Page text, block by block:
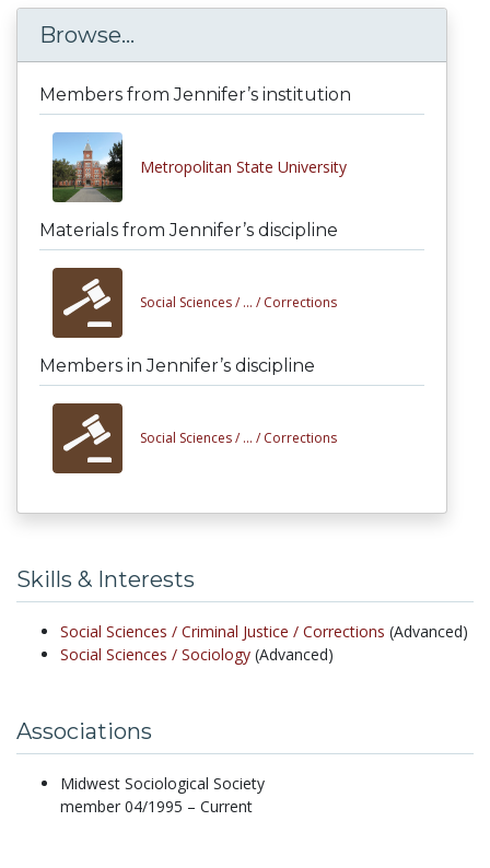
Browse...
Members from Jennifer’s institution
Metropolitan State University
Materials from Jennifer’s discipline
Social Sciences / ... / Corrections
Members in Jennifer’s discipline
Social Sciences / ... / Corrections
Skills & Interests
Social Sciences / Criminal Justice / Corrections (Advanced)
Social Sciences / Sociology (Advanced)
Associations
Midwest Sociological Society
member 04/1995 – Current